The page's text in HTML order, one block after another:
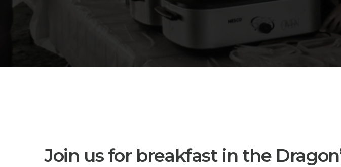
5 Reasons Why Architecture
Assessments Are Extremely Crucial
for Software Projects.
AUGUST 14, 2019
Validating Enterprise Architectures In
TECH
5 Reasons
Extremely
Join us for breakfast in the